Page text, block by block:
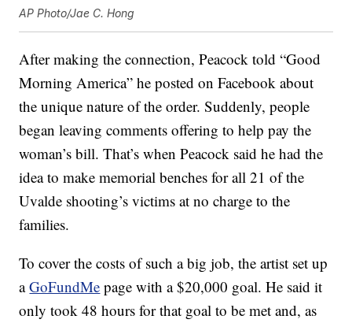
AP Photo/Jae C. Hong
After making the connection, Peacock told “Good
Morning America” he posted on Facebook about
the unique nature of the order. Suddenly, people
began leaving comments offering to help pay the
woman’s bill. That’s when Peacock said he had the
idea to make memorial benches for all 21 of the
Uvalde shooting’s victims at no charge to the
families.
To cover the costs of such a big job, the artist set up
aGoFundMe page with a $20,000 goal. He said it
only took 48 hours for that goal to be met and, as